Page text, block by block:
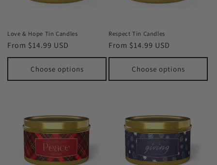
Love & Hope Tin Candles
Regular
price
From $14.99 USD
Choose options
Respect Tin Candles
Regular
price
From $14.99 USD
Choose options